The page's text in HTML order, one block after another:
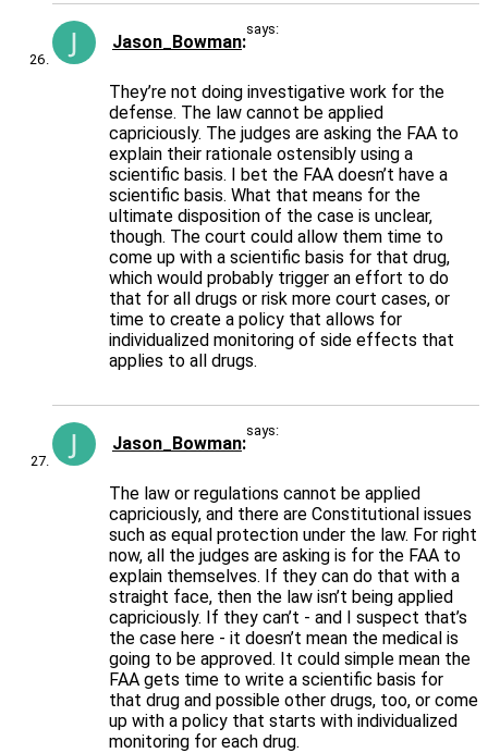
Jason_Bowman
says:
They’re not doing investigative work for the
defense. The law cannot be applied
capriciously. The judges are asking the FAA to
explain their rationale ostensibly using a
scientific basis. I bet the FAA doesn’t have a
scientific basis. What that means for the
ultimate disposition of the case is unclear,
though. The court could allow them time to
come up with a scientific basis for that drug,
which would probably trigger an effort to do
that for all drugs or risk more court cases, or
time to create a policy that allows for
individualized monitoring of side effects that
applies to all drugs.
Jason_Bowman
says:
The law or regulations cannot be applied
capriciously, and there are Constitutional issues
such as equal protection under the law. For right
now, all the judges are asking is for the FAA to
explain themselves. If they can do that with a
straight face, then the law isn’t being applied
capriciously. If they can’t - and I suspect that’s
the case here - it doesn’t mean the medical is
going to be approved. It could simple mean the
FAA gets time to write a scientific basis for
that drug and possible other drugs, too, or come
up with a policy that starts with individualized
monitoring for each drug.